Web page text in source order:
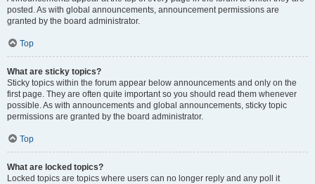
posted. As with global announcements, announcement permissions are
granted by the board administrator.
Top
What are sticky topics?
Sticky topics within the forum appear below announcements and only on the
first page. They are often quite important so you should read them whenever
possible. As with announcements and global announcements, sticky topic
permissions are granted by the board administrator.
Top
What are locked topics?
Locked topics are topics where users can no longer reply and any poll it